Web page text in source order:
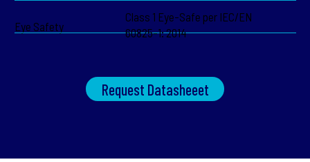
Eye Safety
Class 1 Eye-Safe per IEC/EN
60825-1: 2014
Request Datasheeet